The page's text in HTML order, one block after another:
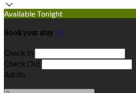
Available Tonight
Book your stay
Check In
Check Out
Adults
-